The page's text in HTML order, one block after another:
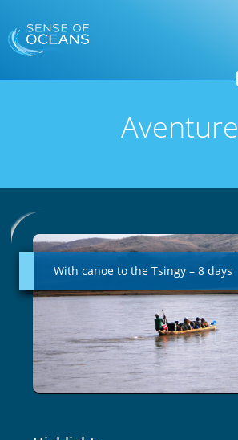
content
Aventure
With canoe to the Tsingy – 8 days
canoe
to
Tsingy
days